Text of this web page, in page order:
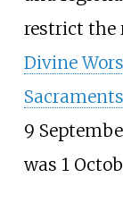
restrict the
Divine
Sacraments
9
was 1